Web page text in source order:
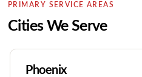
PRIMARY SERVICE AREAS
Cities We Serve
Phoenix